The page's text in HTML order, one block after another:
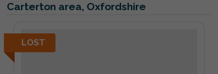
Carterton area, Oxfordshire
LOST